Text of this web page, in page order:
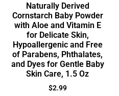
Naturally Derived
Cornstarch Baby Powder
with Aloe and Vitamin E
for Delicate Skin,
Hypoallergenic and Free
of Parabens, Phthalates,
and Dyes for Gentle Baby
Skin Care, 1.5 Oz
$2.99